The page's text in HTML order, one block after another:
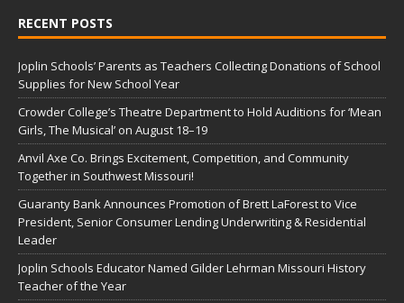
RECENT POSTS
Joplin Schools’ Parents as Teachers Collecting Donations of School
Supplies for New School Year
Crowder College’s Theatre Department to Hold Auditions for ‘Mean
Girls, The Musical’ on August 18–19
Anvil Axe Co. Brings Excitement, Competition, and Community
Together in Southwest Missouri!
Guaranty Bank Announces Promotion of Brett LaForest to Vice
President, Senior Consumer Lending Underwriting & Residential
Leader
Joplin Schools Educator Named Gilder Lehrman Missouri History
Teacher of the Year